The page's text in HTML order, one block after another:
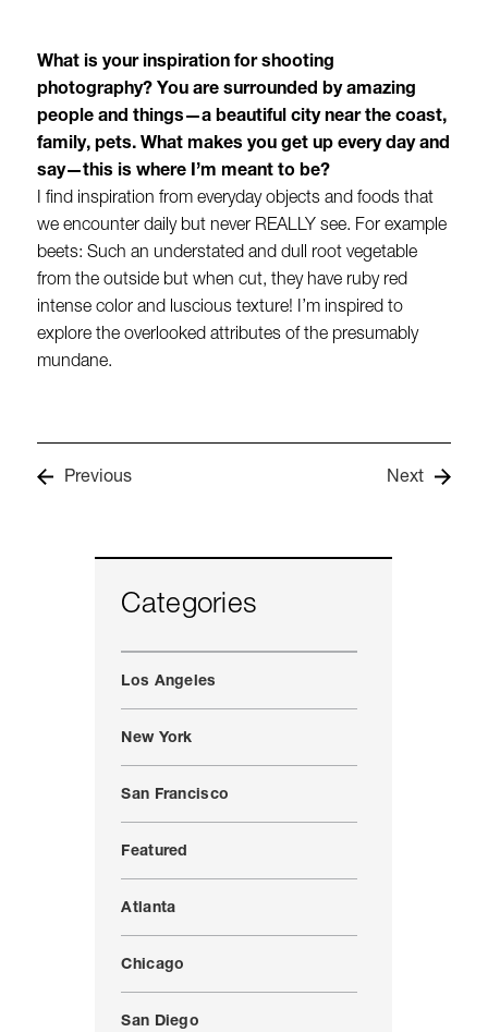
What is your inspiration for shooting
photography? You are surrounded by amazing
people and things—a beautiful city near the coast,
family, pets. What makes you get up every day and
say—this is where I’m meant to be?
I find inspiration from everyday objects and foods that
we encounter daily but never REALLY see. For example
beets: Such an understated and dull root vegetable
from the outside but when cut, they have ruby red
intense color and luscious texture! I’m inspired to
explore the overlooked attributes of the presumably
mundane.
Previous Next
Categories
Los Angeles
New York
San Francisco
Featured
Atlanta
Chicago
San Diego